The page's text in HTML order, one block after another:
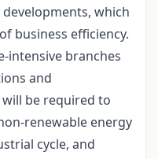
which
business efficiency.
intensive branches
and
be required to
renewable energy
cycle, and